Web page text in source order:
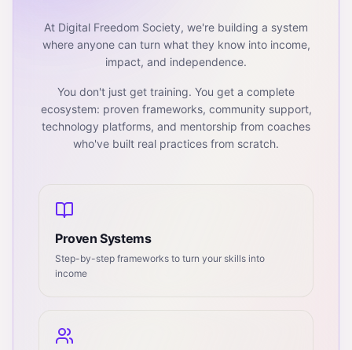
At Digital Freedom Society, we're building a system
where anyone can turn what they know into income,
impact, and independence.
You don't just get training. You get a complete
ecosystem: proven frameworks, community support,
technology platforms, and mentorship from coaches
who've built real practices from scratch.
Proven Systems
Step-by-step frameworks to turn your skills into
income